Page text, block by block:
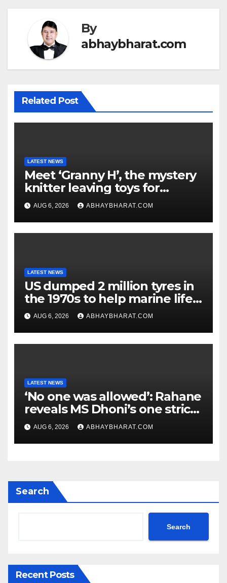
By
abhaybharat.com
Related Post
LATEST NEWS
Meet ‘Granny H’, the mystery
knitter leaving toys for
children
AUG 6, 2026 ABHAYBHARAT.COM
LATEST NEWS
US dumped 2 million tyres in
the 1970s to help marine life;
cleanup continues
AUG 6, 2026 ABHAYBHARAT.COM
LATEST NEWS
‘No one was allowed’: Rahane
reveals MS Dhoni’s one strict
rule
AUG 6, 2026 ABHAYBHARAT.COM
Search
Search
Recent Posts